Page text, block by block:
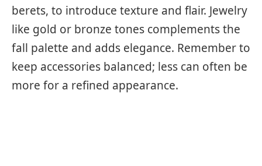
berets, to introduce texture and flair. Jewelry
like gold or bronze tones complements the
fall palette and adds elegance. Remember to
keep accessories balanced; less can often be
more for a refined appearance.